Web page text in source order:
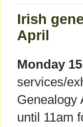
Irish
April
Monday
services/
Genealogy
until 11am